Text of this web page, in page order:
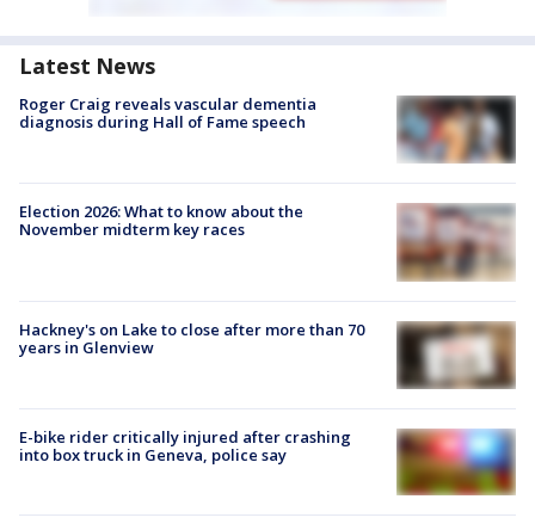
Latest News
Roger Craig reveals vascular dementia
diagnosis during Hall of Fame speech
Election 2026: What to know about the
November midterm key races
Hackney's on Lake to close after more than 70
years in Glenview
E-bike rider critically injured after crashing
into box truck in Geneva, police say